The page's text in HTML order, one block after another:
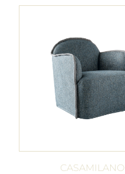
CASAMILANO